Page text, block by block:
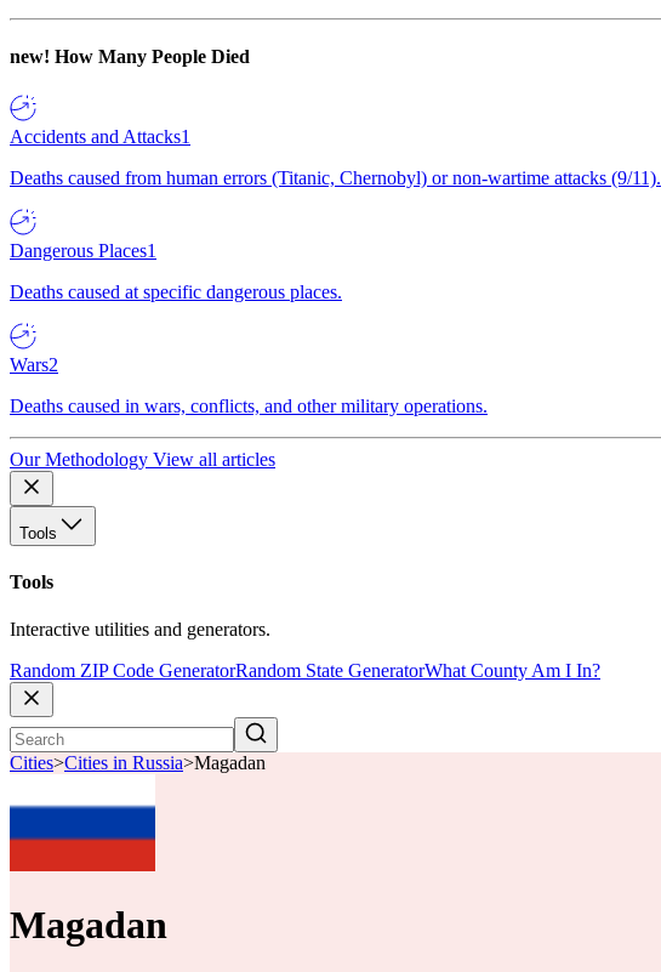
new! How Many People Died
Accidents and Attacks1
Deaths caused from human errors (Titanic, Chernobyl) or non-wartime attacks (9/11).
Dangerous Places1
Deaths caused at specific dangerous places.
Wars2
Deaths caused in wars, conflicts, and other military operations.
Our Methodology View all articles
Tools
Tools
Interactive utilities and generators.
Random ZIP Code GeneratorRandom State GeneratorWhat County Am I In?
Cities>Cities in Russia>Magadan
Magadan